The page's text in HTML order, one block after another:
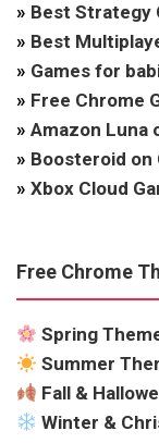
» Best Strategy
» Best
» Games for
» Free Chrome
» Amazon Luna
» Boosteroid on
» Xbox Cloud
Free Chrome
Spring
Summer
Fall &
Winter &